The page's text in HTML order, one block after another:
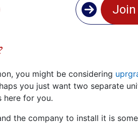
Join
you might be considering
you just want two separate
here for you.
the company to install it is